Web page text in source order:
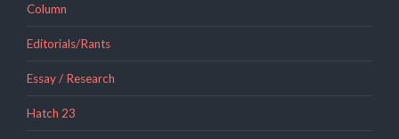
Column
Editorials/Rants
Essay / Research
Hatch 23